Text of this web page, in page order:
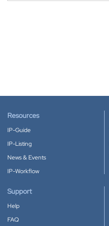
Resources
IP-Guide
IP-Listing
News & Events
IP-Workflow
Support
Help
FAQ